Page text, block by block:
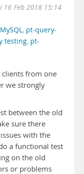
16 Feb 2018 15:14
MySQL, pt-query-
testing, pt-
from one
we strongly
between the old
sure there
with the
a functional test
on the old
or problems